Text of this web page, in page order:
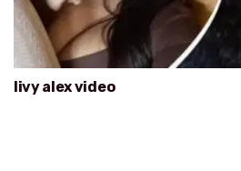
livy alex video